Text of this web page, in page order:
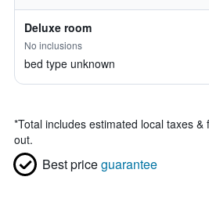
Deluxe room
No inclusions
bed type unknown
*Total includes estimated local taxes
out.
Best priceguarantee